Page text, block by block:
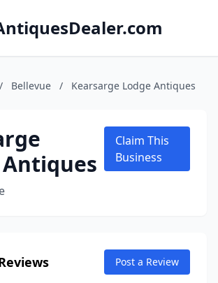
/ Bellevue / Kearsarge Lodge Antiques
Claim This
Business
Post a Review